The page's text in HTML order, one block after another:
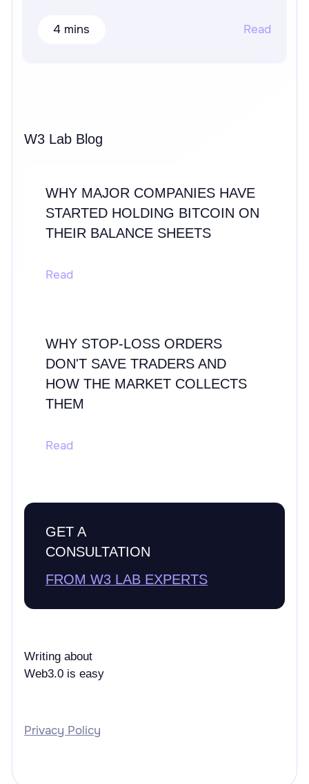
4 mins Read
W3 Lab Blog
WHY MAJOR COMPANIES HAVE
STARTED HOLDING BITCOIN ON
THEIR BALANCE SHEETS
Read
WHY STOP-LOSS ORDERS
DON'T SAVE TRADERS AND
HOW THE MARKET COLLECTS
THEM
Read
GET A
CONSULTATION
FROM W3 LAB EXPERTS
Writing about
Web3.0 is easy
Privacy Policy